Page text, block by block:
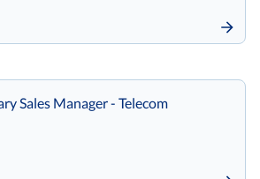
Sales Manager - Telecom